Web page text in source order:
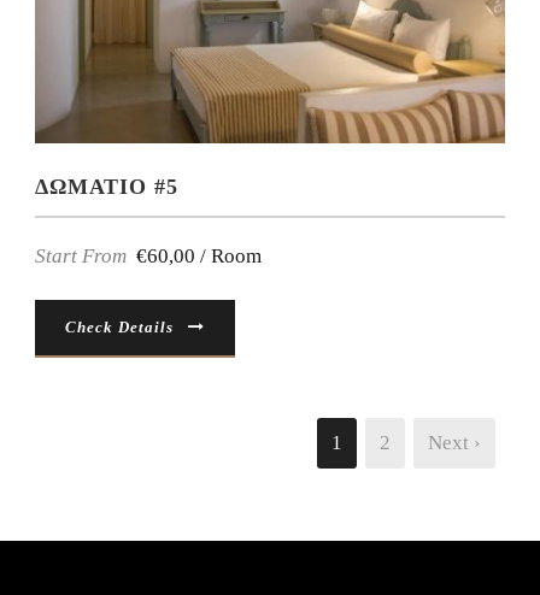
ΔΩΜΑΤΙΟ #5
Start From €60,00 / Room
Check Details
1 2 Next ›